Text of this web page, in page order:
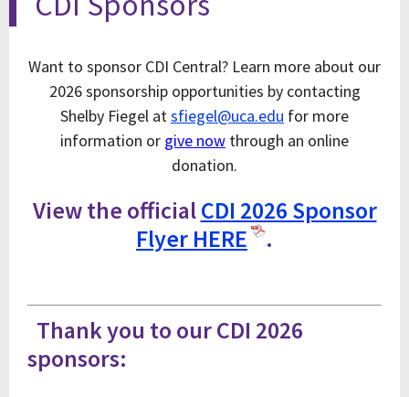
Want to sponsor CDI Central? Learn more about our
2026 sponsorship opportunities by contacting
Shelby Fiegel atsfiegel@uca.edu for more
information or give now through an online
donation.
View the officialCDI 2026 Sponsor
Flyer HERE
.
Thank you to our CDI 2026
sponsors: